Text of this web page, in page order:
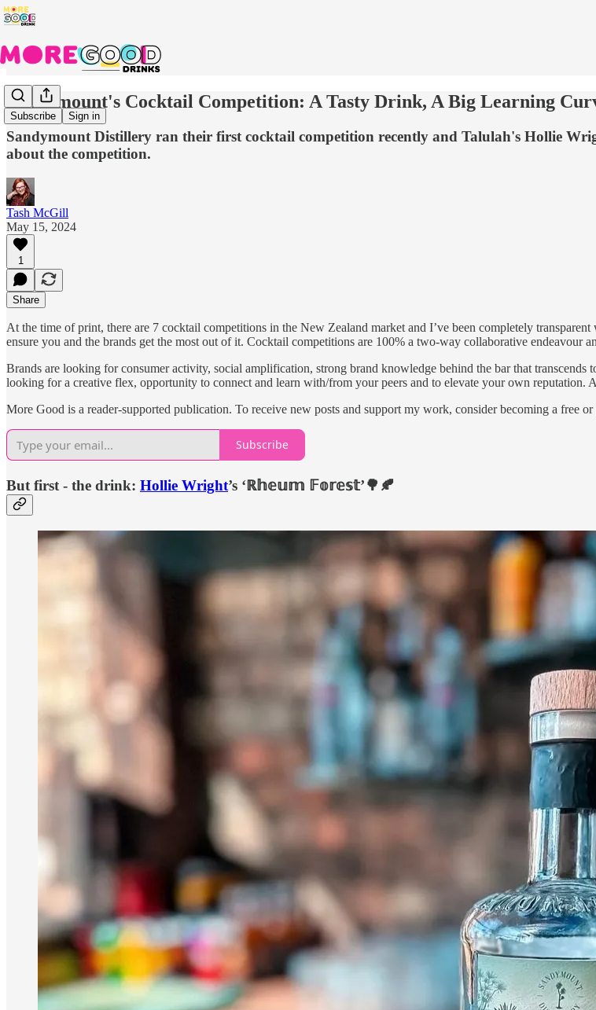
Subscribe Sign in
Sandymount's Cocktail Competition: A Tasty Drink, A Big Learning
Sandymount Distillery ran their first cocktail competition recently and Talulah's Hollie
about the competition.
Tash McGill
May 15, 2024
1
Share
At the time of print, there are 7 cocktail competitions in the New Zealand market and I’ve been completely
ensure you and the brands get the most out of it. Cocktail competitions are 100% a two-way collaborative endeavour
Brands are looking for consumer activity, social amplification, strong brand knowledge behind the bar that
looking for a creative flex, opportunity to connect and learn with/from your peers and to elevate your own reputation.
More Good is a reader-supported publication. To receive new posts and support my work, consider becoming a free or
Subscribe
But first - the drink: Hollie Wright’s ‘ℝ𝕙𝕖𝕦𝕞 𝔽𝕠𝕣𝕖𝕤𝕥’🌳🍂